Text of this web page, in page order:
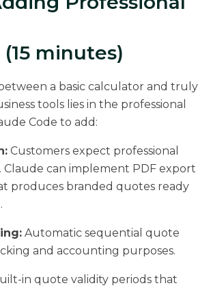
minutes)
a basic calculator and truly
tools lies in the professional
Code to add:
Customers expect professional
can implement PDF export
produces branded quotes ready
Automatic sequential quote
and accounting purposes.
in quote validity periods that